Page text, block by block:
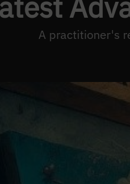
A practitioner's